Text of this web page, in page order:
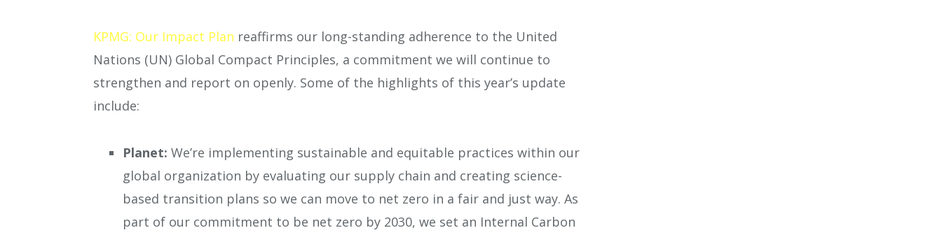
KPMG: Our Impact Plan reaffirms our long-standing adherence to the United
Nations (UN) Global Compact Principles, a commitment we will continue to
strengthen and report on openly. Some of the highlights of this year’s update
include:
Planet: We’re implementing sustainable and equitable practices within our
global organization by evaluating our supply chain and creating science-
based transition plans so we can move to net zero in a fair and just way. As
part of our commitment to be net zero by 2030, we set an Internal Carbon